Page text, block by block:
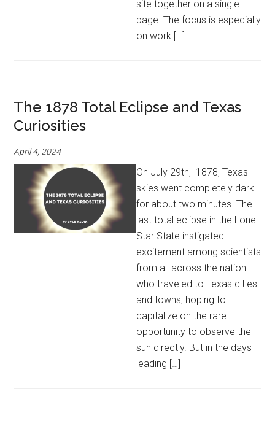
site together on a single
page. The focus is especially
on work […]
The 1878 Total Eclipse and Texas
Curiosities
April 4, 2024
On July 29th, 1878, Texas
skies went completely dark
for about two minutes. The
last total eclipse in the Lone
Star State instigated
excitement among scientists
from all across the nation
who traveled to Texas cities
and towns, hoping to
capitalize on the rare
opportunity to observe the
sun directly. But in the days
leading […]